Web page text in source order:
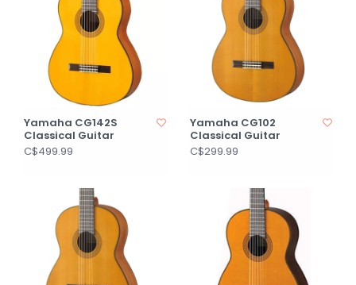
Yamaha CG142S
Classical Guitar
C$499.99
Yamaha CG102
Classical Guitar
C$299.99